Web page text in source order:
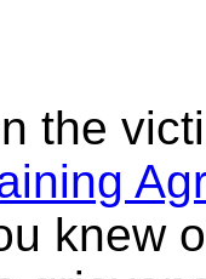
the
knew